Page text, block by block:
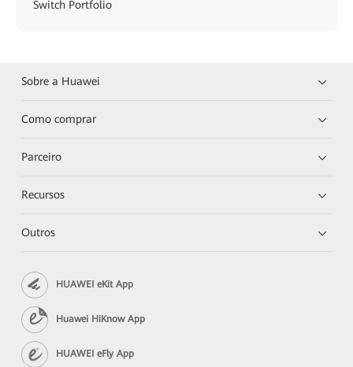
Switch Portfolio
Sobre a Huawei
Como comprar
Parceiro
Recursos
Outros
HUAWEI eKit App
Huawei HiKnow App
HUAWEI eFly App